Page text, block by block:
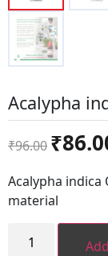
Acalypha
₹96.00
Original
price
was:
₹96.00.
₹
Acalypha
material
Acalypha
indica